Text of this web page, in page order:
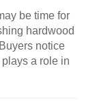
be time for
hardwood
notice
a role in